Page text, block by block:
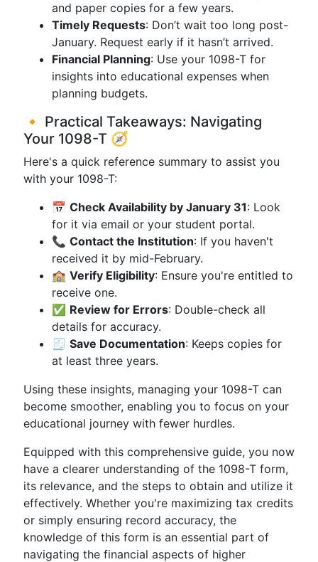
and paper copies for a few years.
Timely Requests: Don’t wait too long post-
January. Request early if it hasn’t arrived.
Financial Planning: Use your 1098-T for
insights into educational expenses when
planning budgets.
🔸 Practical Takeaways: Navigating
Your 1098-T 🧭
Here's a quick reference summary to assist you
with your 1098-T:
📅 Check Availability by January 31: Look
for it via email or your student portal.
📞 Contact the Institution: If you haven't
received it by mid-February.
🏫 Verify Eligibility: Ensure you're entitled to
receive one.
✅ Review for Errors: Double-check all
details for accuracy.
🧾 Save Documentation: Keeps copies for
at least three years.
Using these insights, managing your 1098-T can
become smoother, enabling you to focus on your
educational journey with fewer hurdles.
Equipped with this comprehensive guide, you now
have a clearer understanding of the 1098-T form,
its relevance, and the steps to obtain and utilize it
effectively. Whether you're maximizing tax credits
or simply ensuring record accuracy, the
knowledge of this form is an essential part of
navigating the financial aspects of higher